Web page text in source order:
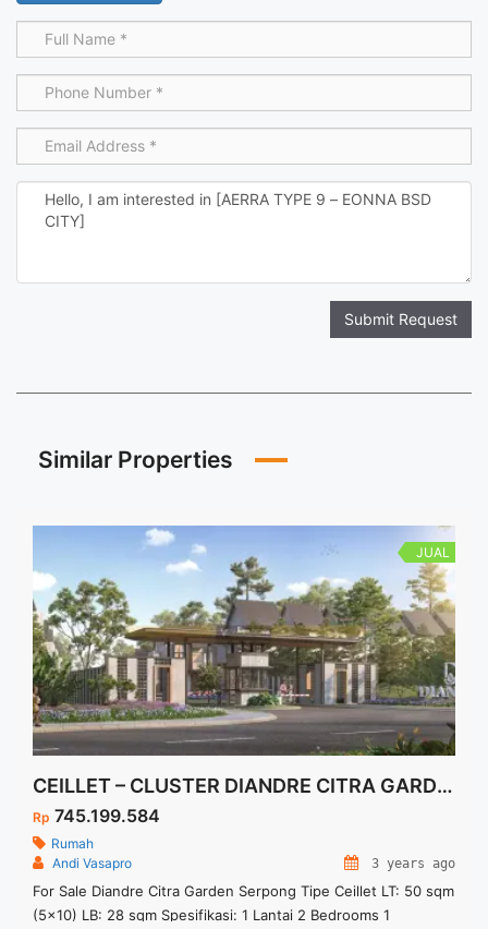
Submit Request
Similar Properties
JUAL
CEILLET – CLUSTER DIANDRE CITRA GARDEN SERPONG
Rp 745.199.584
Rumah
Andi Vasapro
3 years ago
For Sale Diandre Citra Garden Serpong Tipe Ceillet LT: 50 sqm
(5×10) LB: 28 sqm Spesifikasi: 1 Lantai 2 Bedrooms 1